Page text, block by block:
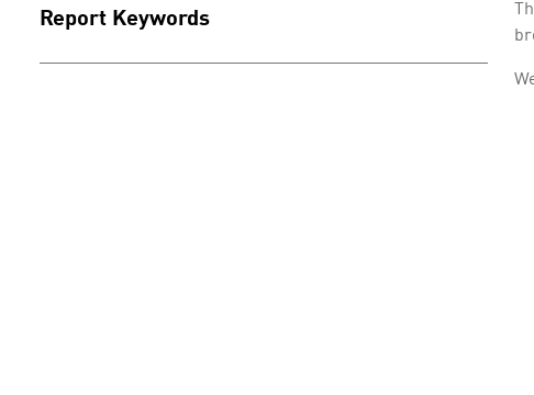
Report Keywords